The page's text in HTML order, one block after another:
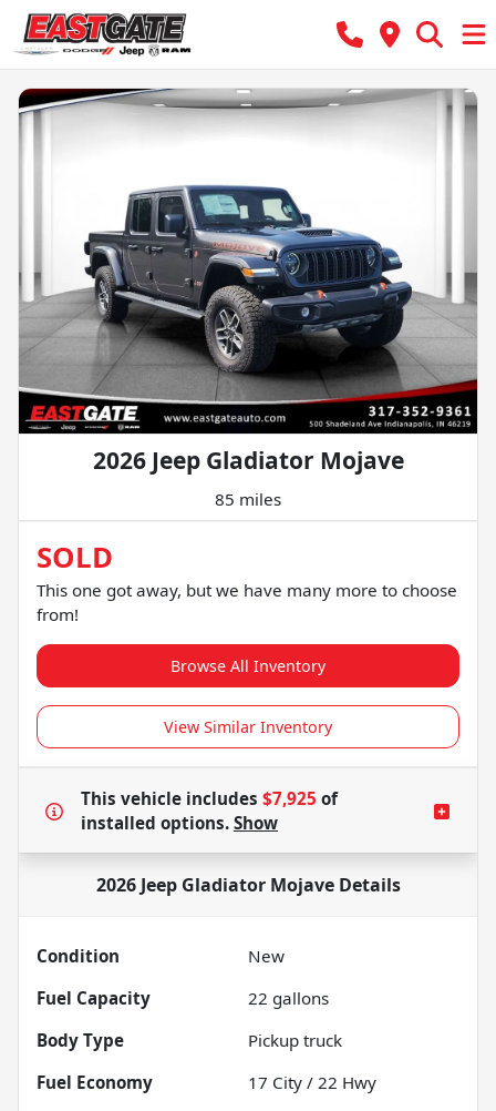
2026 Jeep Gladiator Mojave
85 miles
SOLD
This one got away, but we have many more to choose
from!
Browse All Inventory
View Similar Inventory
This vehicle includes $7,925 of
installed options. Show
2026 Jeep Gladiator MojaveDetails
Condition
New
Fuel Capacity
22 gallons
Body Type
Pickup truck
Fuel Economy
17 City / 22 Hwy